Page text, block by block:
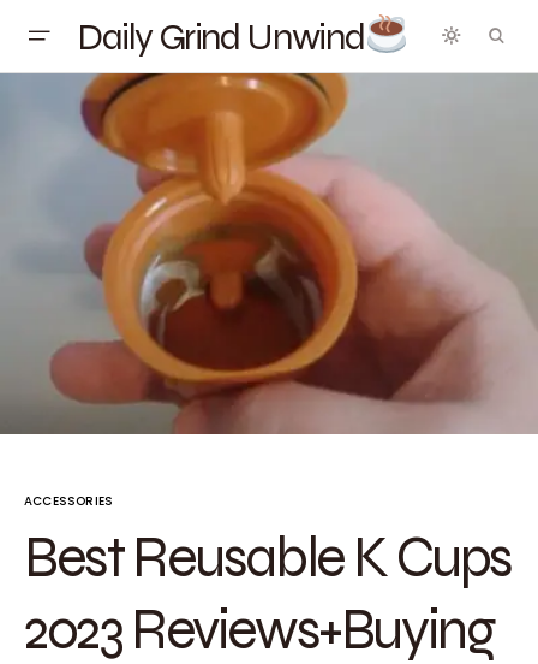
Daily Grind Unwind
ACCESSORIES
Best Reusable K Cups
2023 Reviews+Buying